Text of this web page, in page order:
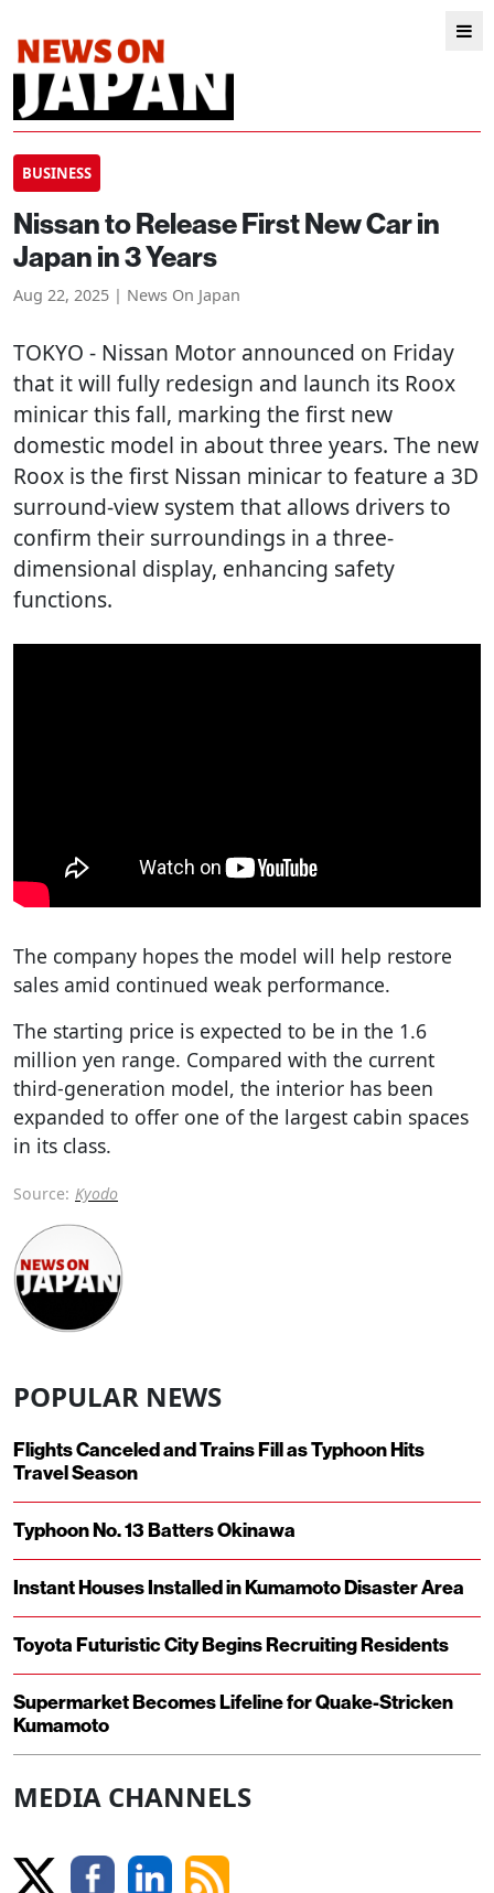
BUSINESS
Nissan to Release First New Car in
Japan in 3 Years
Aug 22, 2025 | News On Japan
TOKYO - Nissan Motor announced on Friday
that it will fully redesign and launch its Roox
minicar this fall, marking the first new
domestic model in about three years. The new
Roox is the first Nissan minicar to feature a 3D
surround-view system that allows drivers to
confirm their surroundings in a three-
dimensional display, enhancing safety
functions.
The company hopes the model will help restore
sales amid continued weak performance.
The starting price is expected to be in the 1.6
million yen range. Compared with the current
third-generation model, the interior has been
expanded to offer one of the largest cabin spaces
in its class.
Source: Kyodo
POPULAR NEWS
Flights Canceled and Trains Fill as Typhoon Hits
Travel Season
Typhoon No. 13 Batters Okinawa
Instant Houses Installed in Kumamoto Disaster Area
Toyota Futuristic City Begins Recruiting Residents
Supermarket Becomes Lifeline for Quake-Stricken
Kumamoto
MEDIA CHANNELS